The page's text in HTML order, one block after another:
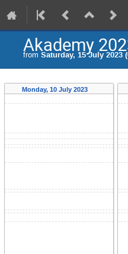
Akademy
from Saturday, 15 July 2023
Monday, 10 July 2023